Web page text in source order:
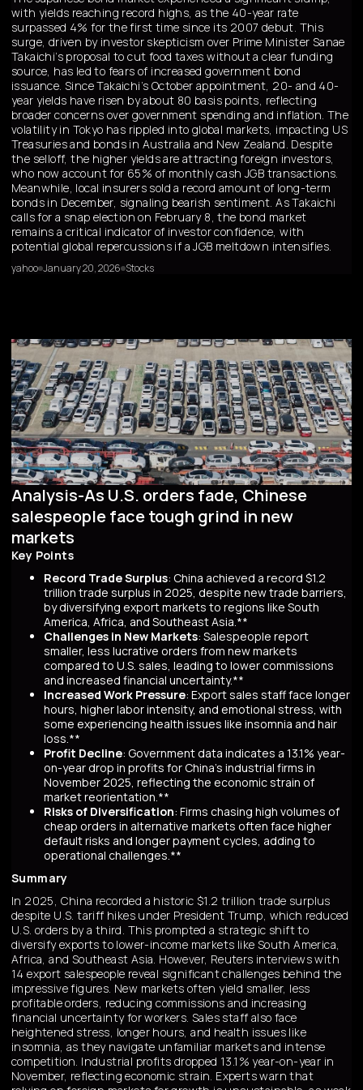
with yields reaching record highs, as the 40-year rate
surpassed 4% for the first time since its 2007 debut. This
surge, driven by investor skepticism over Prime Minister Sanae
Takaichi’s proposal to cut food taxes without a clear funding
source, has led to fears of increased government bond
issuance. Since Takaichi’s October appointment, 20- and 40-
year yields have risen by about 80 basis points, reflecting
broader concerns over government spending and inflation. The
volatility in Tokyo has rippled into global markets, impacting US
Treasuries and bonds in Australia and New Zealand. Despite
the selloff, the higher yields are attracting foreign investors,
who now account for 65% of monthly cash JGB transactions.
Meanwhile, local insurers sold a record amount of long-term
bonds in December, signaling bearish sentiment. As Takaichi
calls for a snap election on February 8, the bond market
remains a critical indicator of investor confidence, with
potential global repercussions if a JGB meltdown intensifies.
yahoo January 20, 2026 Stocks
Analysis-As U.S. orders fade, Chinese
salespeople face tough grind in new
markets
Key Points
Record Trade Surplus: China achieved a record $1.2
trillion trade surplus in 2025, despite new trade barriers,
by diversifying export markets to regions like South
America, Africa, and Southeast Asia.**
Challenges in New Markets: Salespeople report
smaller, less lucrative orders from new markets
compared to U.S. sales, leading to lower commissions
and increased financial uncertainty.**
Increased Work Pressure: Export sales staff face longer
hours, higher labor intensity, and emotional stress, with
some experiencing health issues like insomnia and hair
loss.**
Profit Decline: Government data indicates a 13.1% year-
on-year drop in profits for China's industrial firms in
November 2025, reflecting the economic strain of
market reorientation.**
Risks of Diversification: Firms chasing high volumes of
cheap orders in alternative markets often face higher
default risks and longer payment cycles, adding to
operational challenges.**
Summary
In 2025, China recorded a historic $1.2 trillion trade surplus
despite U.S. tariff hikes under President Trump, which reduced
U.S. orders by a third. This prompted a strategic shift to
diversify exports to lower-income markets like South America,
Africa, and Southeast Asia. However, Reuters interviews with
14 export salespeople reveal significant challenges behind the
impressive figures. New markets often yield smaller, less
profitable orders, reducing commissions and increasing
financial uncertainty for workers. Sales staff also face
heightened stress, longer hours, and health issues like
insomnia, as they navigate unfamiliar markets and intense
competition. Industrial profits dropped 13.1% year-on-year in
November, reflecting economic strain. Experts warn that